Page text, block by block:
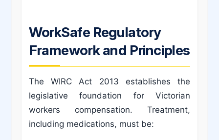
WorkSafe Regulatory
Framework and Principles
The WIRC Act 2013 establishes the
legislative foundation for Victorian
workers compensation. Treatment,
including medications, must be: